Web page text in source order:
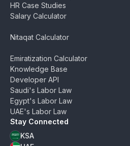
HR Case Studies
Salary Calculator
Nitaqat Calculator
Emiratization Calculator
Knowledge Base
Developer API
Saudi's Labor Law
Egypt's Labor Law
UAE's Labor Law
Stay Connected
KSA